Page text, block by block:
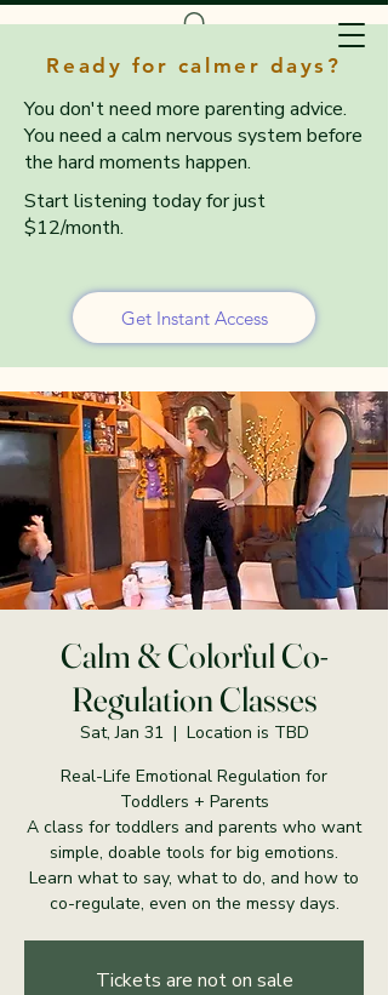
Ready for calmer days?
You don't need more parenting advice.
You need a calm nervous system before
the hard moments happen.
Start listening today for just
$12/month.
Get Instant Access
Calm & Colorful Co-
Regulation Classes
Sat, Jan 31
  |
Location is TBD
Real-Life Emotional Regulation for
Toddlers + Parents
A class for toddlers and parents who want
simple, doable tools for big emotions.
Learn what to say, what to do, and how to
co-regulate, even on the messy days.
Tickets are not on sale